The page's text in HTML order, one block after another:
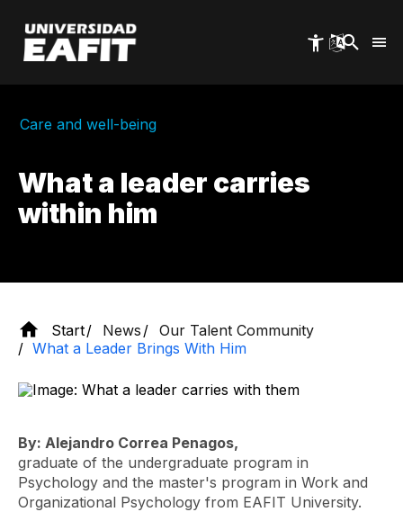
main
content
Care and well-being
What a leader carries
within him
Start News
Our Talent Community
What a Leader Brings With Him
By: Alejandro Correa Penagos,
graduate of the undergraduate program in
Psychology and the master's program in Work and
Organizational Psychology from EAFIT University.